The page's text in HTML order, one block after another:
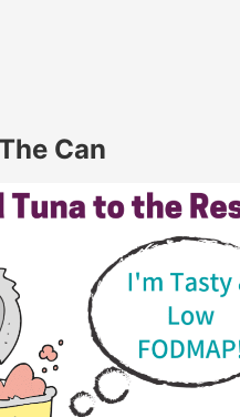
Can